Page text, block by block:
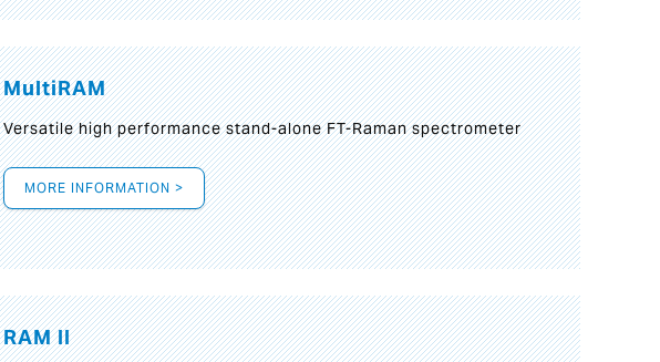
MultiRAM
Versatile high performance stand-alone FT-Raman spectrometer
MORE INFORMATION >
RAM II